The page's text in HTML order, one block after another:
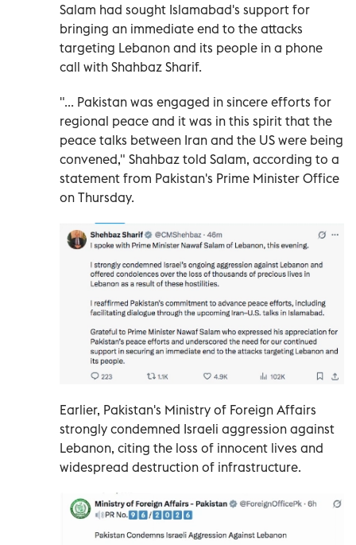
Salam ​had ⁠sought Islamabad's ‌support for
bringing ‌an immediate end to ‌the attacks
targeting ⁠Lebanon and its people in a phone
call with Shahbaz ​Sharif.
"... Pakistan was engaged ‌in sincere efforts for
regional peace ⁠and it was in this spirit ​that ‌the
peace ‌talks between Iran and the US were ‌being
convened," Shahbaz ⁠told Salam, according ‌to a
statement from Pakistan's ⁠Prime ​Minister Office
on Thursday.
Earlier, Pakistan's Ministry of Foreign Affairs
strongly condemned Israeli aggression against
Lebanon, citing the loss of innocent lives and
widespread destruction of infrastructure.